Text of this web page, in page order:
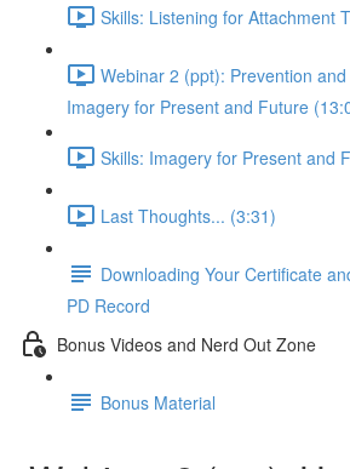
Skills: Listening for Attachment
Webinar 2 (ppt): Prevention
Imagery for Present and Future
Skills: Imagery for Present and
Last Thoughts... (3:31)
Downloading Your Certificate
PD Record
Bonus Videos and Nerd Out Zone
Bonus Material